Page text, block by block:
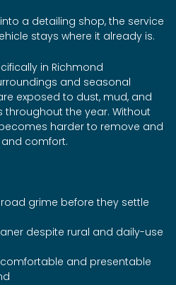
a detailing shop, the service
stays where it already is.
in Richmond
and seasonal
exposed to dust, mud, and
the year. Without
harder to remove and
comfort.
grime before they settle
despite rural and daily-use
and presentable